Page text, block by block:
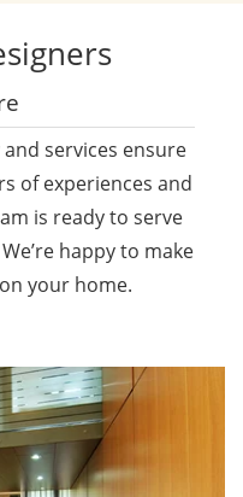
services ensure
of experiences and
is ready to serve
happy to make
your home.